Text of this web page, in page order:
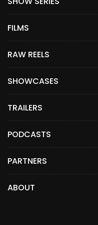
FILMS
RAW REELS
SHOWCASES
TRAILERS
PODCASTS
PARTNERS
ABOUT